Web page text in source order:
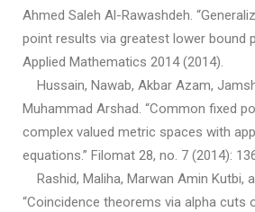
Ahmed Saleh Al-Rawashdeh.
point results via greatest lower bound
Applied Mathematics 2014 (2014).
Hussain, Nawab, Akbar Azam,
Muhammad Arshad. “Common fixed
complex valued metric spaces with
equations.” Filomat 28, no. 7 (2014):
Rashid, Maliha, Marwan Amin Kutbi,
“Coincidence theorems via alpha